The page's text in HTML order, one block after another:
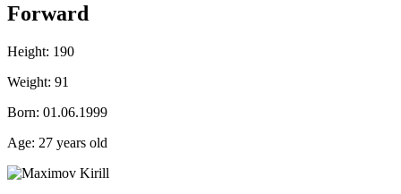
Forward
Height: 190
Weight: 91
Born: 01.06.1999
Age: 27 years old